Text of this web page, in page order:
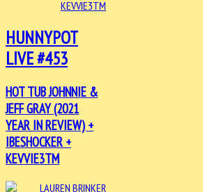
HUNNYPOT
LIVE #453
HOT TUB JOHNNIE &
JEFF GRAY (2021
YEAR IN REVIEW) +
IBESHOCKER +
KEVVIE3TM